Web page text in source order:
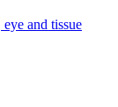
and tissue